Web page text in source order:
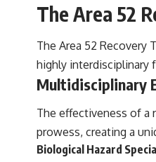
The Area 52
The Area 52 Recovery
highly interdisciplinary
Multidisciplinary
The effectiveness of a
prowess, creating a
Biological Hazard